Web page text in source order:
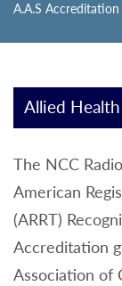
A.A.S Accreditation
Allied Health
The NCC
American
(ARRT)
Accreditation
Association of